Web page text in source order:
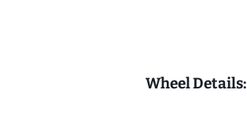
Wheel Details: